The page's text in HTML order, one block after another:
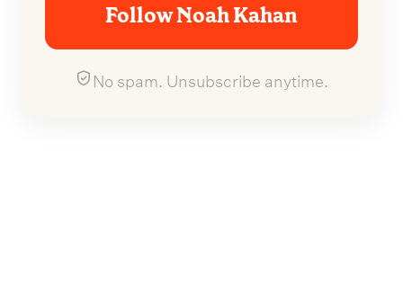
Follow Noah Kahan
No spam. Unsubscribe anytime.